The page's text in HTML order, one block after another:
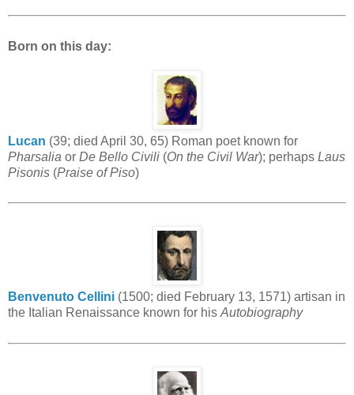
Born on this day:
Lucan (39; died April 30, 65) Roman poet known for
Pharsalia or De Bello Civili (On the Civil War); perhaps Laus
Pisonis (Praise of Piso)
Benvenuto Cellini (1500; died February 13, 1571) artisan in
the Italian Renaissance known for his Autobiography